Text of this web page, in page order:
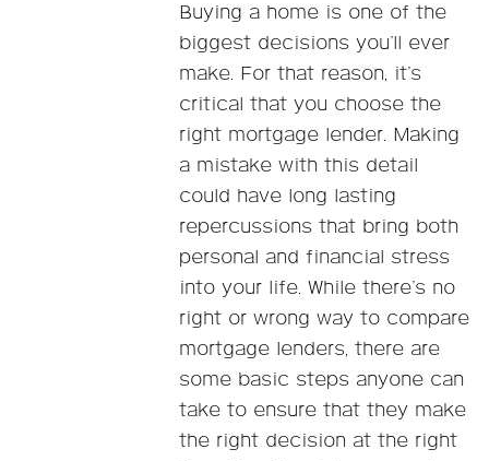
Buying a home is one of the
biggest decisions you’ll ever
make. For that reason, it’s
critical that you choose the
right mortgage lender. Making
a mistake with this detail
could have long lasting
repercussions that bring both
personal and financial stress
into your life. While there’s no
right or wrong way to compare
mortgage lenders, there are
some basic steps anyone can
take to ensure that they make
the right decision at the right